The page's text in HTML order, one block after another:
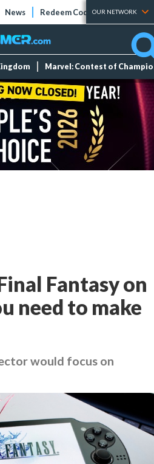
News Redeem Codes Tier Lists
OUR NETWORK
Marvel: Contest of
Fantasy on
need to make
would focus on